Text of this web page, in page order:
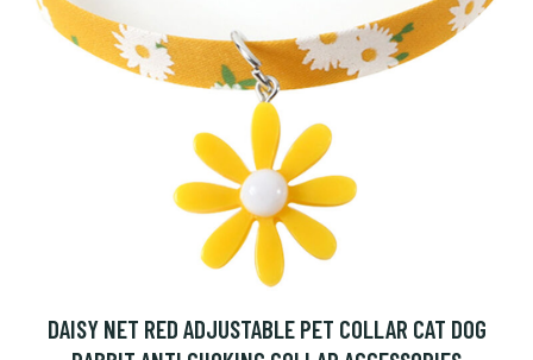
DAISY NET RED ADJUSTABLE PET COLLAR CAT DOG